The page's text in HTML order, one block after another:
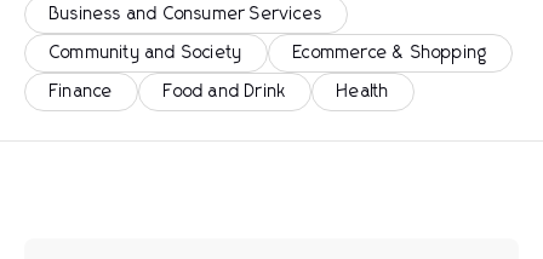
Business and Consumer Services
Community and Society Ecommerce & Shopping
Finance Food and Drink Health